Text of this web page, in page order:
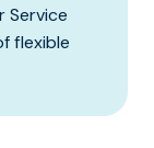
Service
flexible